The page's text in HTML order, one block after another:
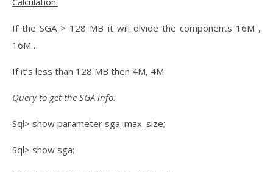
If the SGA > 128 MB it will divide the components 16M ,
16M…
If it’s less than 128 MB then 4M, 4M
Query to get the SGA info:
Sql> show parameter sga_max_size;
Sql> show sga;